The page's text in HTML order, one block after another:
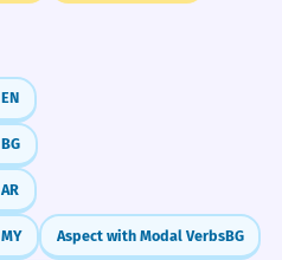
EN
BG
AR
MY Aspect with Modal VerbsBG